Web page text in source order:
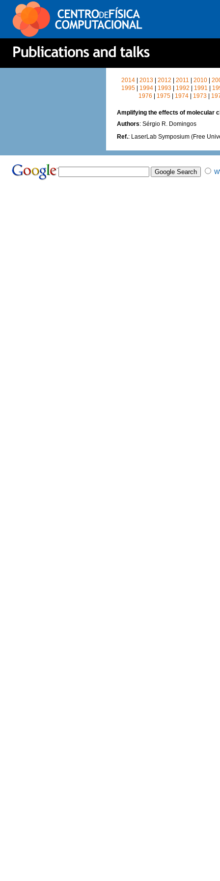
2014 |2013 |2012 |2011 |2010 |
1995| 1994| 1993| 1992 1991
1976
1975 1974 1973
Amplifying the effects of molecular
Authors: Sérgio R. Domingos
Ref.: LaserLab Symposium (Free